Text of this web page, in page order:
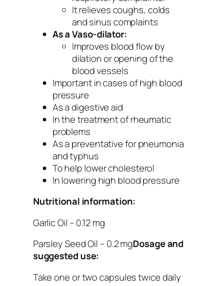
It relieves coughs, colds
and sinus complaints
As a Vaso-dilator:
Improves blood flow by
dilation or opening of the
blood vessels
Important in cases of high blood
pressure
As a digestive aid
In the treatment of rheumatic
problems
As a preventative for pneumonia
and typhus
To help lower cholesterol
In lowering high blood pressure
Nutritional information:
Garlic Oil – 0.12 mg
Parsley Seed Oil – 0.2 mgDosage and
suggested use:
Take one or two capsules twice daily